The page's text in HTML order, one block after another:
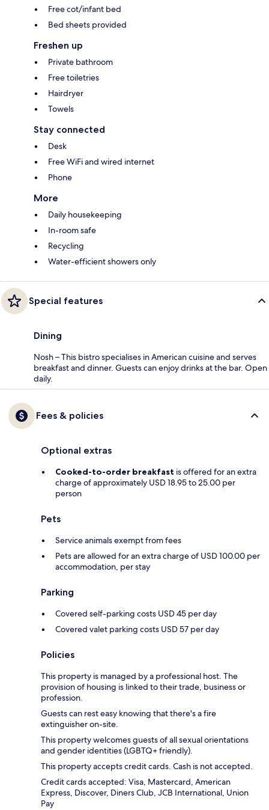
Free cot/infant bed
Bed sheets provided
Freshen up
Private bathroom
Free toiletries
Hairdryer
Towels
Stay connected
Desk
Free WiFi and wired internet
Phone
More
Daily housekeeping
In-room safe
Recycling
Water-efficient showers only
Special features
Dining
Nosh – This bistro specialises in American cuisine and serves
breakfast and dinner. Guests can enjoy drinks at the bar. Open
daily.
Fees & policies
Optional extras
Cooked-to-order breakfast is offered for an extra
charge of approximately USD 18.95 to 25.00 per
person
Pets
Service animals exempt from fees
Pets are allowed for an extra charge of USD 100.00 per
accommodation, per stay
Parking
Covered self-parking costs USD 45 per day
Covered valet parking costs USD 57 per day
Policies
This property is managed by a professional host. The
provision of housing is linked to their trade, business or
profession.
Guests can rest easy knowing that there's a fire
extinguisher on-site.
This property welcomes guests of all sexual orientations
and gender identities (LGBTQ+ friendly).
This property accepts credit cards. Cash is not accepted.
Credit cards accepted: Visa, Mastercard, American
Express, Discover, Diners Club, JCB International, Union
Pay